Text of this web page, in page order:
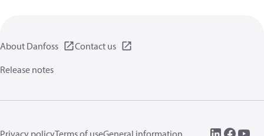
About Danfoss
Contact us
Release notes
Privacy policyTerms of useGeneral information